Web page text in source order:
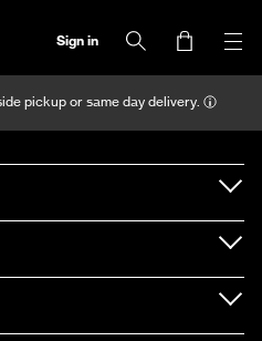
Sign in
pickup or same day delivery.